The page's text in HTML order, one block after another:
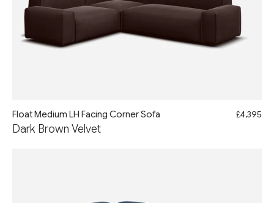
Float Medium LH Facing Corner Sofa
Dark Brown Velvet
£4,395